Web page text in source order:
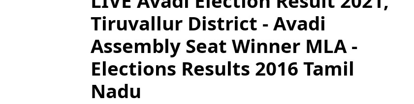
Tiruvallur District - Avadi
Assembly Seat Winner MLA -
Elections Results 2016 Tamil
Nadu